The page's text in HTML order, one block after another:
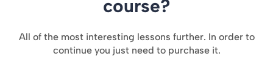
course?
All of the most interesting lessons further. In order to
continue you just need to purchase it.